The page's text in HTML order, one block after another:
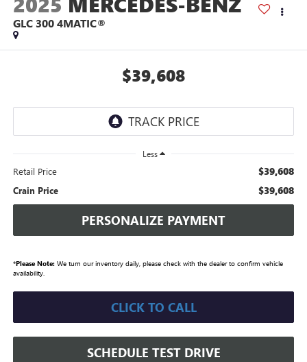
GLC 300 4MATIC®
$39,608
Less
Retail Price $39,608
Crain Price $39,608
PERSONALIZE PAYMENT
*Please Note:We turn our inventory daily, please check with the dealer to confirm vehicle
availability.
CLICK TO CALL
SCHEDULE TEST DRIVE